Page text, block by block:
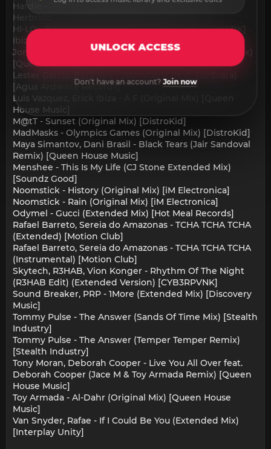
Hardie - Trumpet (Original Mix) [SAI RCRDS]
Herbrido - Dark Future (Original Mix) [Chlore]
HI-LO - BADDADAN BAD (Extended Mix) [HILOMATIK]
Ibizza8 - Take-Off (Extended) [Del Mar Records]
Jonatan Tamayo, Jonathan Berbel - Aqua (Original Mix)
[Queen House Music]
Lester Garcia, Bar$vara - Inolvidable (feat. Bar$vara)
[Agua Ardiente Records]
Luis Vazquez, Erick Ibiza - A F (Original Mix) [Queen
House Music]
M@tT - Sunset (Original Mix) [DistroKid]
MadMasks - Olympics Games (Original Mix) [DistroKid]
Maya Simantov, Dani Brasil - Black Tears (Jair Sandoval
Remix) [Queen House Music]
Menshee - This Is My Life (CJ Stone Extended Mix)
[Soundz Good]
Noomstick - History (Original Mix) [iM Electronica]
Noomstick - Rain (Original Mix) [iM Electronica]
Odymel - Gucci (Extended Mix) [Hot Meal Records]
Rafael Barreto, Sereia do Amazonas - TCHA TCHA TCHA
(Extended) [Motion Club]
Rafael Barreto, Sereia do Amazonas - TCHA TCHA TCHA
(Instrumental) [Motion Club]
Skytech, R3HAB, Vion Konger - Rhythm Of The Night
(R3HAB Edit) (Extended Version) [CYB3RPVNK]
Sound Breaker, PRP - 1More (Extended Mix) [Discovery
Music]
Tommy Pulse - The Answer (Sands Of Time Mix) [Stealth
Industry]
Tommy Pulse - The Answer (Temper Temper Remix)
[Stealth Industry]
Tony Moran, Deborah Cooper - Live You All Over feat.
Deborah Cooper (Jace M & Toy Armada Remix) [Queen
House Music]
Toy Armada - Al-Dahr (Original Mix) [Queen House
Music]
Van Snyder, Rafae - If I Could Be You (Extended Mix)
[Interplay Unity]
UNLOCK ACCESS
Don't have an account?Join now